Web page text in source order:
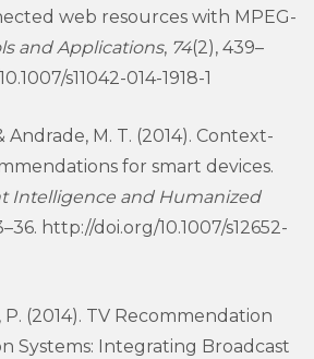
web resources with MPEG-
and Applications, 74(2), 439–
s11042-014-1918-1
Andrade, M. T. (2014). Context-
for smart devices.
Intelligence and Humanized
http://doi.org/10.1007/s12652-
P. (2014). TV Recommendation
Systems: Integrating Broadcast